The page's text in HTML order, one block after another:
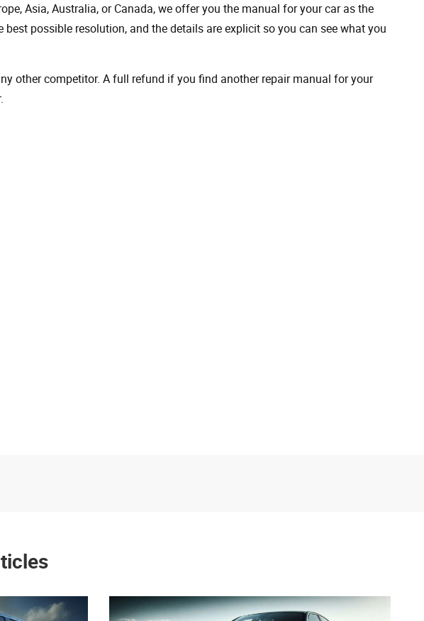
Asia, Australia, or Canada, we offer you the manual for your car as the
possible resolution, and the details are explicit so you can see ​​what you
other competitor. A full refund if you find another repair manual for your